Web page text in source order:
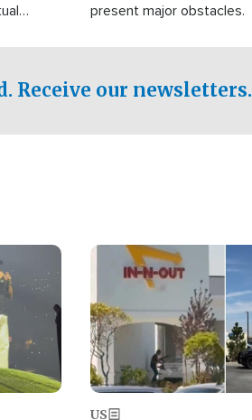
present major obstacles.
Receive our newsletters.
Image
US